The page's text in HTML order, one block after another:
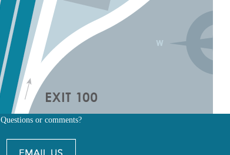
Questions or comments?